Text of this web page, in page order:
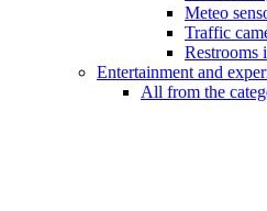
Meteo
Traffic
Restrooms
Entertainment and
All from the